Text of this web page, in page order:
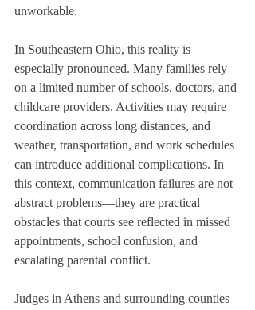
unworkable.
In Southeastern Ohio, this reality is
especially pronounced. Many families rely
on a limited number of schools, doctors, and
childcare providers. Activities may require
coordination across long distances, and
weather, transportation, and work schedules
can introduce additional complications. In
this context, communication failures are not
abstract problems—they are practical
obstacles that courts see reflected in missed
appointments, school confusion, and
escalating parental conflict.
Judges in Athens and surrounding counties